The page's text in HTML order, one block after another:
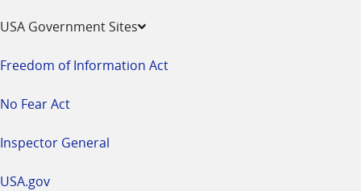
USA Government Sites
Freedom of Information Act
No Fear Act
Inspector General
USA.gov